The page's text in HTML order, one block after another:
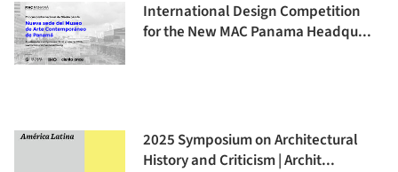
International Design Competition
for the New MAC Panama Headqu...
2025 Symposium on Architectural
History and Criticism | Archit...